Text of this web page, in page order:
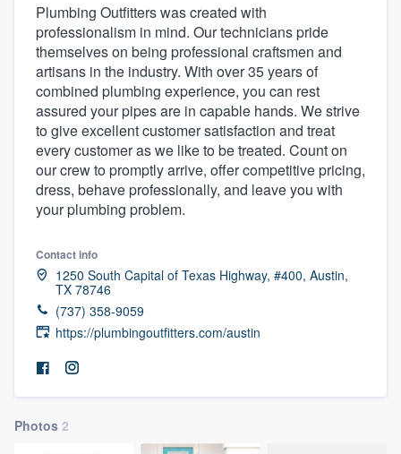
Plumbing Outfitters was created with
professionalism in mind. Our technicians pride
themselves on being professional craftsmen and
artisans in the industry. With over 35 years of
combined plumbing experience, you can rest
assured your pipes are in capable hands. We strive
to give excellent customer satisfaction and treat
every customer as we like to be treated. Count on
our crew to promptly arrive, offer competitive pricing,
dress, behave professionally, and leave you with
your plumbing problem.
Contact info
1250 South Capital of Texas Highway, #400, Austin,
TX 78746
(737) 358-9059
https://plumbingoutfitters.com/austin
Photos 2
Welcome to our